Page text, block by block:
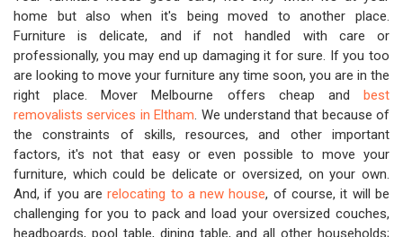
home but also when it's being moved to another place.
Furniture is delicate, and if not handled with care or
professionally, you may end up damaging it for sure. If you too
are looking to move your furniture any time soon, you are in the
right place. Mover Melbourne offers cheap and best
removalists services in Eltham. We understand that because of
the constraints of skills, resources, and other important
factors, it's not that easy or even possible to move your
furniture, which could be delicate or oversized, on your own.
And, if you arerelocating to a new house, of course, it will be
challenging for you to pack and load your oversized couches,
headboards, pool table, dining table, and all other households;